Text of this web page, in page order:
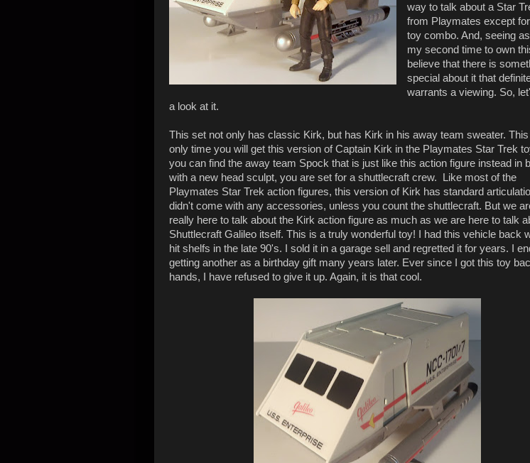
way to talk about a Star
from Playmates except
toy combo. And, seeing
my second time to own
believe that there is
special about it that
warrants a viewing. So,
a look at it.
This set not only has classic Kirk, but has Kirk in his away team sweater.
only time you will get this version of Captain Kirk in the Playmates Star Trek
you can find the away team Spock that is just like this action figure instead in
with a new head sculpt, you are set for a shuttlecraft crew. Like most of the
Playmates Star Trek action figures, this version of Kirk has standard
didn't come with any accessories, unless you count the shuttlecraft. But we
really here to talk about the Kirk action figure as much as we are here to talk
Shuttlecraft Galileo itself. This is a truly wonderful toy! I had this vehicle back
hit shelfs in the late 90's. I sold it in a garage sell and regretted it for years. I
getting another as a birthday gift many years later. Ever since I got this toy
hands, I have refused to give it up. Again, it is that cool.